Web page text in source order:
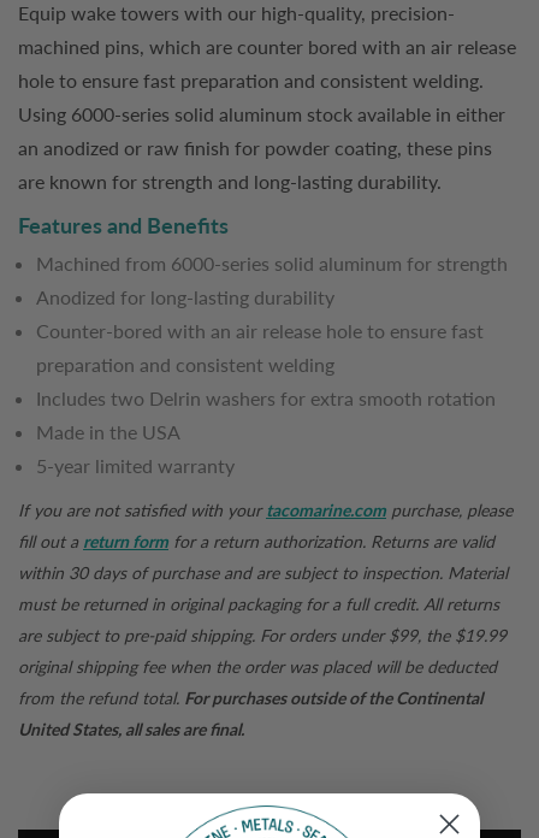
Equip wake towers with our high-quality, precision-
machined pins, which are counter bored with an air release
hole to ensure fast preparation and consistent welding.
Using 6000-series solid aluminum stock available in either
an anodized or raw finish for powder coating, these pins
are known for strength and long-lasting durability.
Features and Benefits
Machined from 6000-series solid aluminum for strength
Anodized for long-lasting durability
Counter-bored with an air release hole to ensure fast
preparation and consistent welding
Includes two Delrin washers for extra smooth rotation
Made in the USA
5-year limited warranty
If you are not satisfied with yourtacomarine.com purchase, please
fill out a return form for a return authorization. Returns are valid
within 30 days of purchase and are subject to inspection. Material
must be returned in original packaging for a full credit. All returns
are subject to pre-paid shipping. For orders under $99, the $19.99
original shipping fee when the order was placed will be deducted
from the refund total. For purchases outside of the Continental
United States, all sales are final.